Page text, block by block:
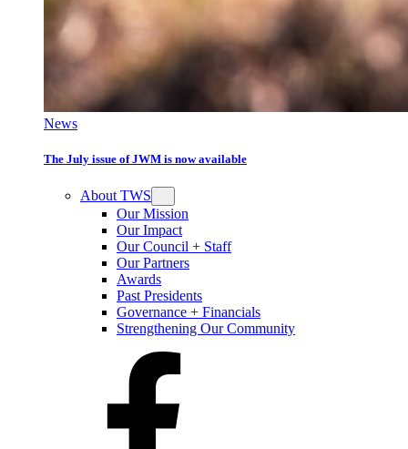
News
The July issue of JWM is now available
About TWS
Our Mission
Our Impact
Our Council + Staff
Our Partners
Awards
Past Presidents
Governance + Financials
Strengthening Our Community